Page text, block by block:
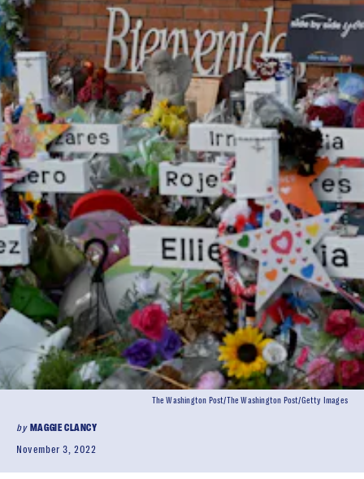
by MAGGIE CLANCY
November 3, 2022
The Washington Post/The Washington Post/Getty Images